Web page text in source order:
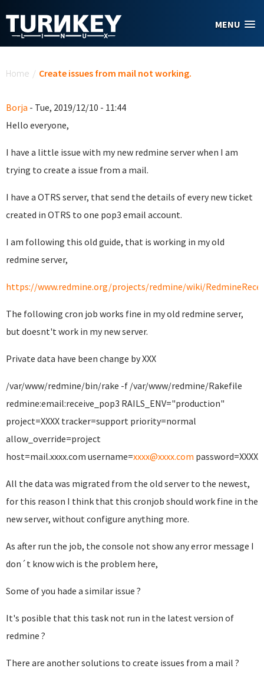
MENU
Home / Create issues from mail not working.
Borja - Tue, 2019/12/10 - 11:44
Hello everyone,
I have a little issue with my new redmine server when I am
trying to create a issue from a mail.
I have a OTRS server, that send the details of every new ticket
created in OTRS to one pop3 email account.
I am following this old guide, that is working in my old
redmine server,
https://www.redmine.org/projects/redmine/wiki/
The following cron job works fine in my old redmine server,
but doesnt't work in my new server.
Private data have been change by XXX
/var/www/redmine/bin/rake -f /var/www/redmine/Rakefile
redmine:email:receive_pop3 RAILS_ENV="production"
project=XXXX tracker=support priority=normal
allow_override=project
host=mail.xxxx.com username=xxxx@xxxx.com password=XXXX
All the data was migrated from the old server to the newest,
for this reason I think that this cronjob should work fine in the
new server, without configure anything more.
As after run the job, the console not show any error message I
don´t know wich is the problem here,
Some of you hade a similar issue ?
It's posible that this task not run in the latest version of
redmine ?
There are another solutions to create issues from a mail ?